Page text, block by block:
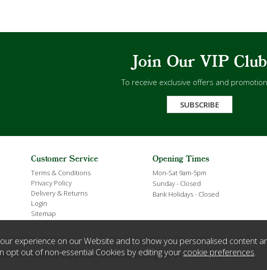
Join Our VIP Club
To receive exclusive offers and
SUBSCRIBE
Customer Service
Terms & Conditions
Privacy Policy
Delivery & Returns
Login
Sitemap
Opening Times
Mon-Sat 9am-5pm
Sunday - Closed
Bank Holidays - Closed
Sons. Company Registration Number 432635 England. VAT Number GB119359063.
experience on our Website and to show you personalised content
opt out of non-essential Cookies by editing your cookie preferences.